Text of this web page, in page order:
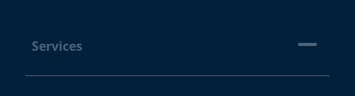
Services